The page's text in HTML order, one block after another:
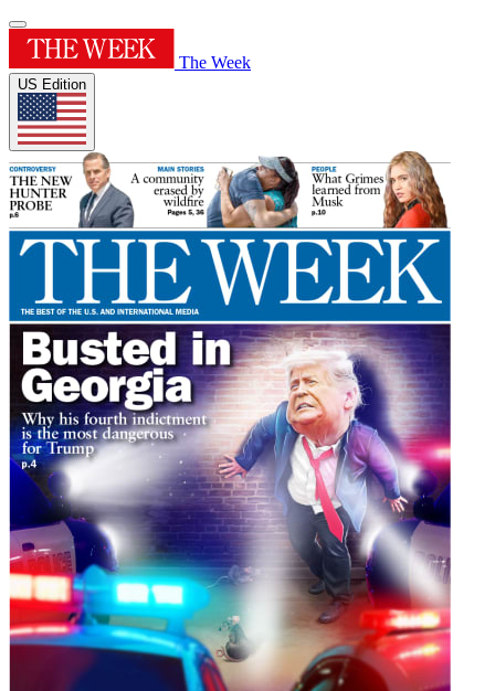
The Week
US Edition